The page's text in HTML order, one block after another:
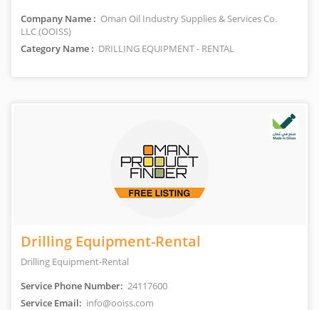
Company Name : Oman Oil Industry Supplies & Services Co.
LLC (OOISS)
Category Name : DRILLING EQUIPMENT - RENTAL
Drilling Equipment-Rental
Drilling Equipment-Rental
Service Phone Number: 24117600
Service Email: info@ooiss.com